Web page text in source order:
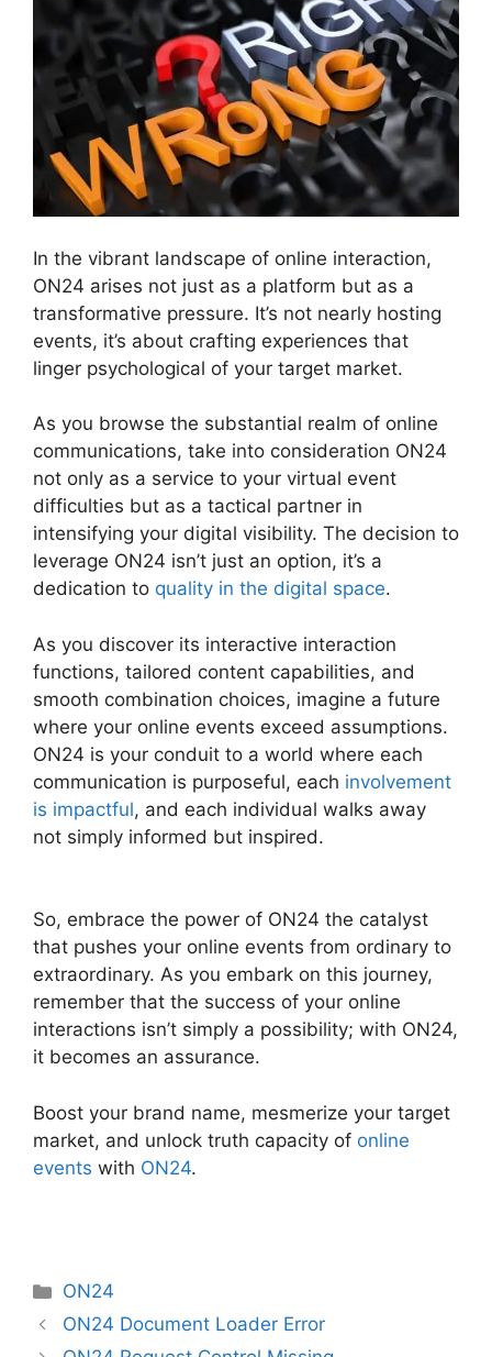
In the vibrant landscape of online interaction,
ON24 arises not just as a platform but as a
transformative pressure. It’s not nearly hosting
events, it’s about crafting experiences that
linger psychological of your target market.
As you browse the substantial realm of online
communications, take into consideration ON24
not only as a service to your virtual event
difficulties but as a tactical partner in
intensifying your digital visibility. The decision to
leverage ON24 isn’t just an option, it’s a
dedication to quality in the digital space.
As you discover its interactive interaction
functions, tailored content capabilities, and
smooth combination choices, imagine a future
where your online events exceed assumptions.
ON24 is your conduit to a world where each
communication is purposeful, each involvement
is impactful, and each individual walks away
not simply informed but inspired.
So, embrace the power of ON24 the catalyst
that pushes your online events from ordinary to
extraordinary. As you embark on this journey,
remember that the success of your online
interactions isn’t simply a possibility; with ON24,
it becomes an assurance.
Boost your brand name, mesmerize your target
market, and unlock truth capacity of online
events with ON24.
Categories
ON24
ON24 Document Loader Error